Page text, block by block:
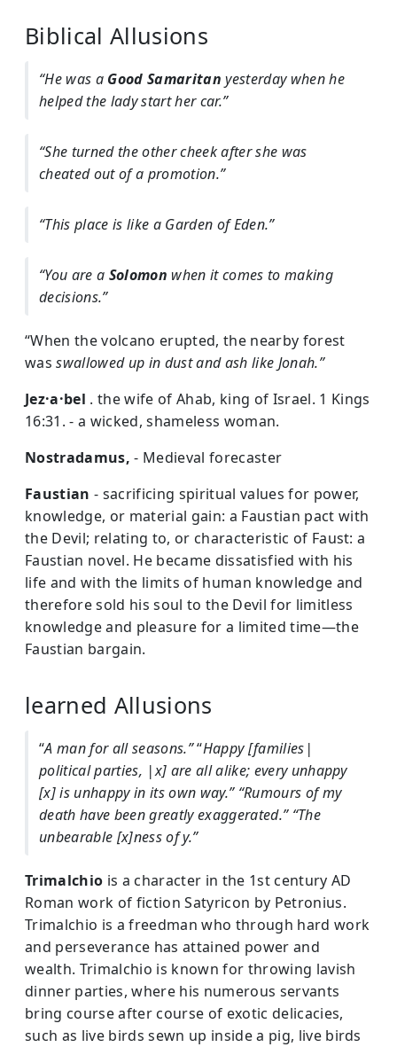
Biblical Allusions
“He was a Good Samaritan yesterday when he
helped the lady start her car.”
“She turned the other cheek after she was
cheated out of a promotion.”
“This place is like a Garden of Eden.”
“You are a Solomon when it comes to making
decisions.”
“When the volcano erupted, the nearby forest
wasswallowed up in dust and ash like Jonah.”
Jez·a·bel . the wife of Ahab, king of Israel. 1 Kings
16:31. - a wicked, shameless woman.
Nostradamus, - Medieval forecaster
Faustian - sacrificing spiritual values for power,
knowledge, or material gain: a Faustian pact with
the Devil; relating to, or characteristic of Faust: a
Faustian novel. He became dissatisfied with his
life and with the limits of human knowledge and
therefore sold his soul to the Devil for limitless
knowledge and pleasure for a limited time—the
Faustian bargain.
learned Allusions
“A man for all seasons.”“Happy [families|
political parties, |x] are all alike; every unhappy
[x] is unhappy in its own way.” “Rumours of my
death have been greatly exaggerated.” “The
unbearable [x]ness of y.”
Trimalchio is a character in the 1st century AD
Roman work of fiction Satyricon by Petronius.
Trimalchio is a freedman who through hard work
and perseverance has attained power and
wealth. Trimalchio is known for throwing lavish
dinner parties, where his numerous servants
bring course after course of exotic delicacies,
such as live birds sewn up inside a pig, live birds